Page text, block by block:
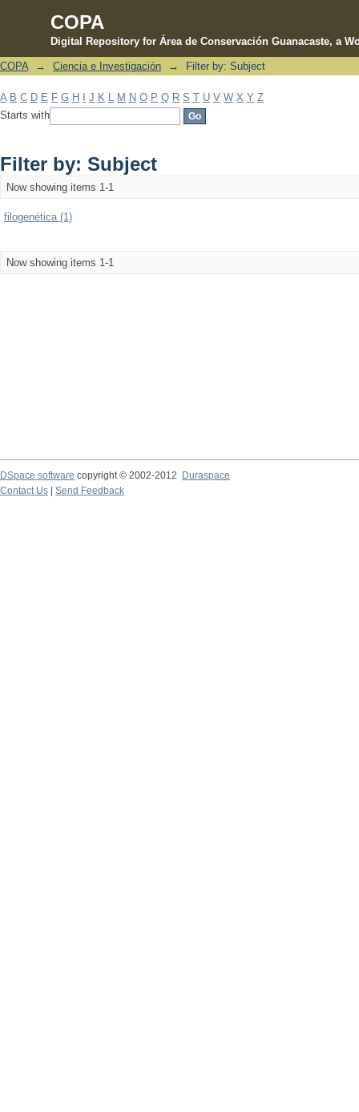
COPA
Digital Repository for Área de Conservación Guanacaste, a
Filter by: Subject
COPA → Ciencia e Investigación → Filter by: Subject
A B C D E F G H J K M N O P Q R S T U V W X Y Z
Starts with
Filter by: Subject
Now showing items 1-1
filogenética (1)
Now showing items 1-1
DSpace software copyright © 2002-2012 Duraspace
Contact Us | Send Feedback